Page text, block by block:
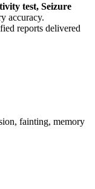
test, Seizure
accuracy.
reports delivered
fainting, memory